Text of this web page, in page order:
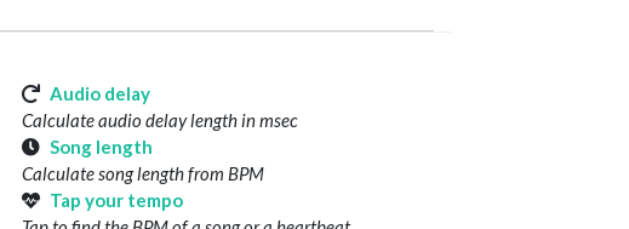
Audio delay
Calculate audio delay length in msec
Song length
Calculate song length from BPM
Tap your tempo